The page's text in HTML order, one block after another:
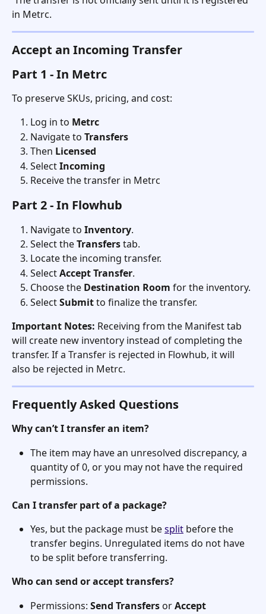
in Metrc.
Accept an Incoming Transfer
Part 1 - In Metrc
To preserve SKUs, pricing, and cost:
Log in to Metrc
Navigate to Transfers
Then Licensed
Select Incoming
Receive the transfer in Metrc
Part 2 - In Flowhub
Navigate to Inventory.
Select the Transfers tab.
Locate the incoming transfer.
Select Accept Transfer.
Choose the Destination Room for the inventory.
Select Submit to finalize the transfer.
Important Notes: Receiving from the Manifest tab
will create new inventory instead of completing the
transfer. If a Transfer is rejected in Flowhub, it will
also be rejected in Metrc.
Frequently Asked Questions
Why can’t I transfer an item?
The item may have an unresolved discrepancy, a
quantity of 0, or you may not have the required
permissions.
Can I transfer part of a package?
Yes, but the package must be split before the
transfer begins. Unregulated items do not have
to be split before transferring.
Who can send or accept transfers?
Permissions: Send Transfers or Accept